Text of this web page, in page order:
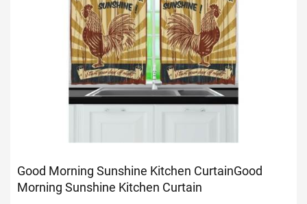
Good Morning Sunshine Kitchen CurtainGood
Morning Sunshine Kitchen Curtain